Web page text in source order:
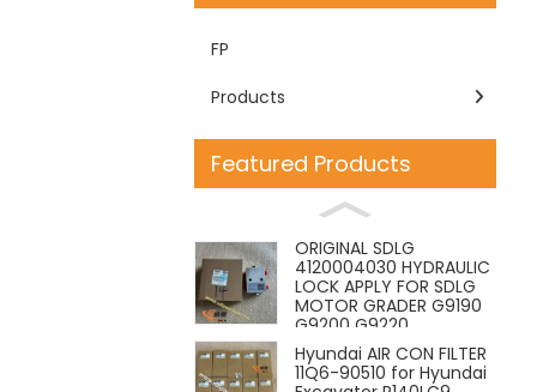
FP
Products
Featured Products
ORIGINAL SDLG
4120004030 HYDRAULIC
LOCK APPLY FOR SDLG
MOTOR GRADER G9190
G9200 G9220
Hyundai AIR CON FILTER
11Q6-90510 for Hyundai